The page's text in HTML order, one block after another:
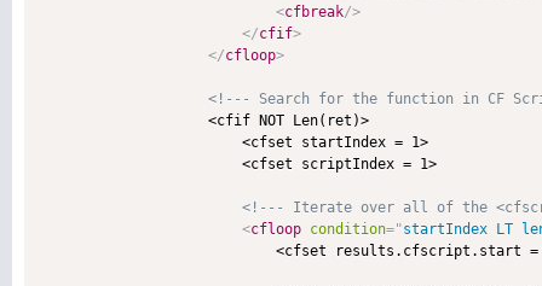
<cfbreak/>
</cfif>
</cfloop>
<!--- Search for the function in CF
                    <cfif NOT Len(ret)>
                        <cfset startIndex = 1>
                        <cfset scriptIndex = 1>
<!--- Iterate over all of the
<cfloop condition="startIndex LT
<cfset results.cfscript.start